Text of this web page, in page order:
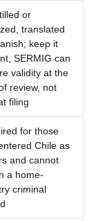
or
translated
keep it
SERMIG can
validity at the
review, not
filing
for those
Chile as
and cannot
a home-
criminal